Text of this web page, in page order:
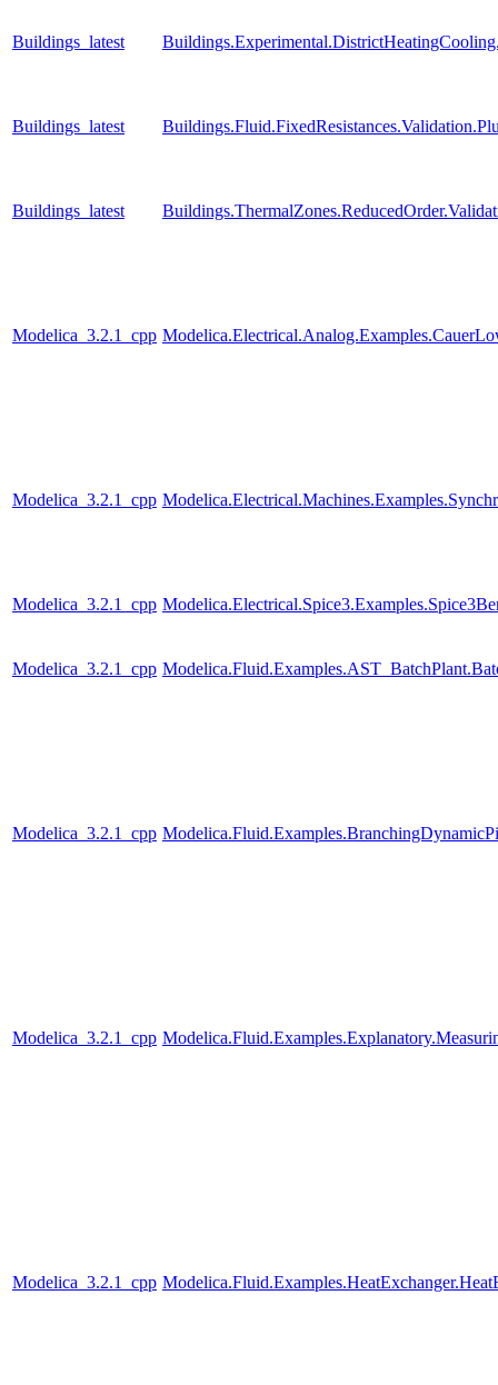
Buildings_latest
Buildings_latest
Buildings_latest
Modelica_3.2.1_cpp
Modelica_3.2.1_cpp
Modelica_3.2.1_cpp
Modelica_3.2.1_cpp
Modelica_3.2.1_cpp
Modelica_3.2.1_cpp
Modelica_3.2.1_cpp